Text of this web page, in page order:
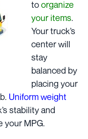
toorganize
your items.
Your truck’s
center will
stay
balanced by
placing your
Uniform weight
stability and
your MPG.